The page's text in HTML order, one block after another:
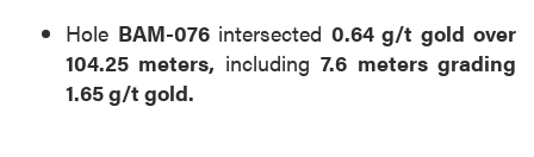
Hole BAM-076 intersected 0.64 g/t gold over
104.25 meters, including7.6 meters grading
1.65 g/t gold.